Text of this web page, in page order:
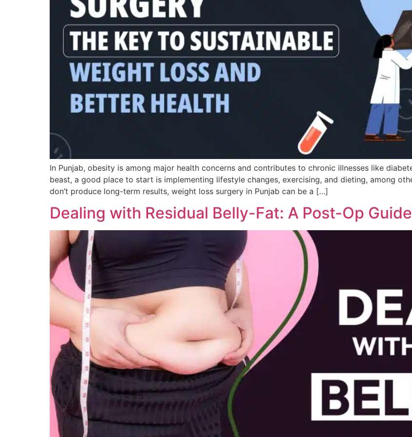
In Punjab, obesity is among major health concerns and contributes to chronic illnesses like
beast, a good place to start is implementing lifestyle changes, exercising, and dieting, among
don’t produce long-term results, weight loss surgery in Punjab can be a […]
Dealing with Residual Belly-Fat: A Post-Op Guide